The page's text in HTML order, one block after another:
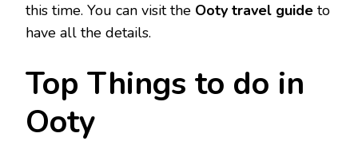
this time. You can visit the Ooty travel guide to
have all the details.
Top Things to do in
Ooty